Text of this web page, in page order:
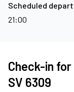
Scheduled
21:00
Check-in
SV 6309